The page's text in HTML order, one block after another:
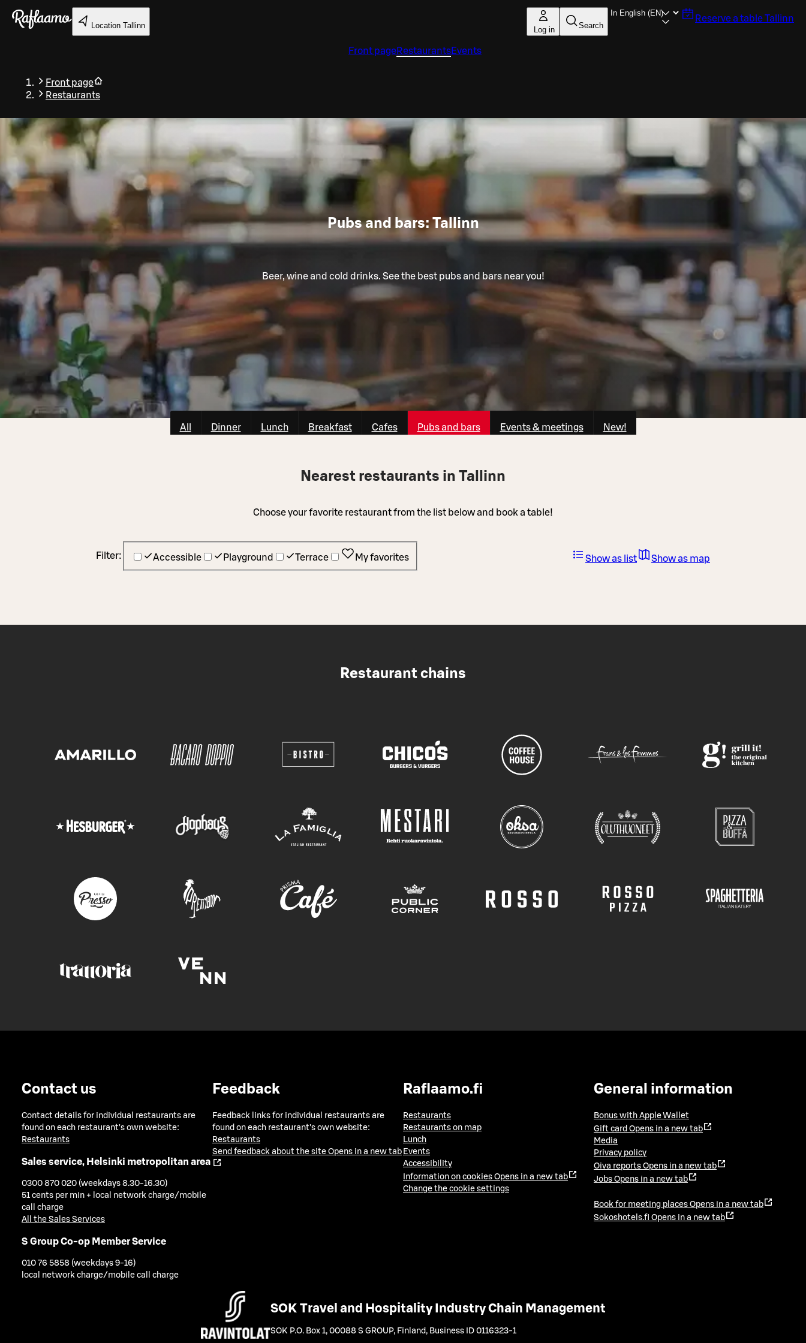
Skip to main content
Location Tallinn Log in Search
Reserve a tableTallinn
Front pageRestaurantsEvents
Front page
Restaurants
Pubs and bars: Tallinn
Beer, wine and cold drinks. See the best pubs and bars near you!
All Dinner Lunch Breakfast Cafes Pubs and bars Events & meetings New!
Nearest restaurants in Tallinn
Choose your favorite restaurant from the list below and book a table!
Filter: Accessible Playground Terrace My favorites Show as list Show as map
Restaurant chains
Contact us
Contact details for individual restaurants are
found on each restaurant's own website:
Restaurants
Sales service, Helsinki metropolitan area
0300 870 020 (weekdays 8.30-16.30)
51 cents per min + local network charge/mobile
call charge
All the Sales Services
S Group Co-op Member Service
010 76 5858 (weekdays 9-16)
local network charge/mobile call charge
Feedback
Feedback links for individual restaurants are
found on each restaurant's own website:
Restaurants
Send feedback about the site Opens in a new tab
Raflaamo.fi
Restaurants
Restaurants on map
Lunch
Events
Accessibility
Information on cookies Opens in a new tab
Change the cookie settings
General information
Bonus with Apple Wallet
Gift card Opens in a new tab
Media
Privacy policy
Oiva reports Opens in a new tab
Jobs Opens in a new tab
Book for meeting places Opens in a new tab
Sokoshotels.fi Opens in a new tab
SOK Travel and Hospitality Industry Chain Management
SOK P.O. Box 1, 00088 S GROUP, Finland , Business ID 0116323-1